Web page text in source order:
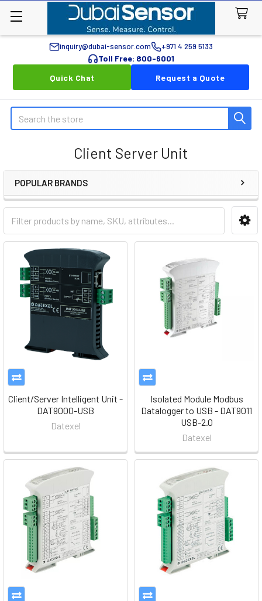
inquiry@dubai-sensor.com +971 4 259 5133
Toll Free: 800-6001
Quick Chat
Request a Quote
Search
Client Server Unit
Sidebar
POPULAR BRANDS
Client/Server Intelligent Unit -
DAT9000-USB
Datexel
Isolated Module Modbus
Datalogger to USB - DAT9011
USB-2.0
Datexel